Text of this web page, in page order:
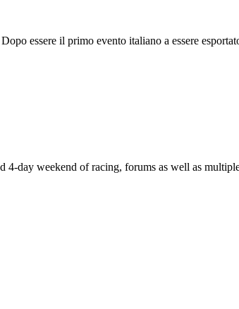
essere il primo evento italiano a essere
4-day weekend of racing, forums as well as